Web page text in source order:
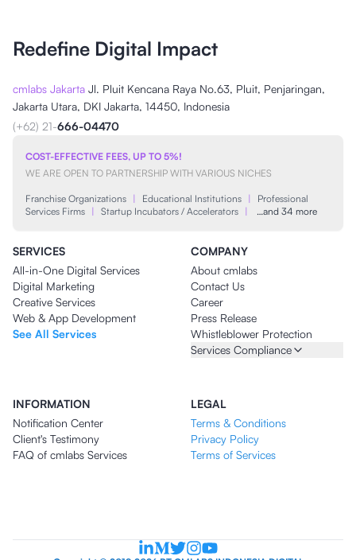
Redefine Digital Impact
cmlabs Jakarta Jl. Pluit Kencana Raya No.63, Pluit, Penjaringan,
Jakarta Utara, DKI Jakarta, 14450, Indonesia
(+62) 21-666-04470
COST-EFFECTIVE FEES, UP TO 5%!
WE ARE OPEN TO PARTNERSHIP WITH VARIOUS NICHES
Franchise Organizations | Educational Institutions |
Professional
Services Firms | Startup Incubators / Accelerators | …and 34 more
SERVICES
All-in-One Digital Services
Digital Marketing
Creative Services
Web & App Development
See All Services
COMPANY
About cmlabs
Contact Us
Career
Press Release
Whistleblower Protection
Services Compliance
INFORMATION
Notification Center
Client's Testimony
FAQ of cmlabs Services
LEGAL
Terms & Conditions
Privacy Policy
Terms of Services